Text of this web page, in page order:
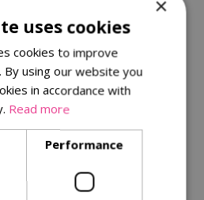
tips for
plants with
×
uses cookies
cookies to improve
By using our website you
in accordance with
Read more
Performance